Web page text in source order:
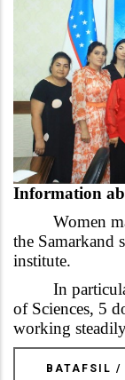
Information
Women
the Samarkand
institute.
In
of Sciences, 5
working
BATAFSIL /